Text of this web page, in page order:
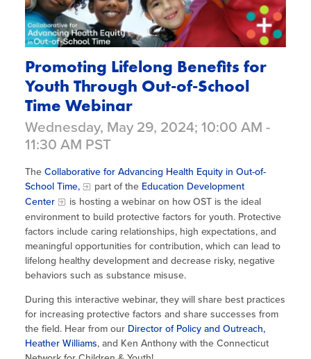
Promoting Lifelong Benefits for
Youth Through Out-of-School
Time Webinar
Wednesday, May 29, 2024; 10:00 AM -
11:30 AM PST
The Collaborative for Advancing Health Equity in Out-of-
School Time,
part of the Education Development
Center
is hosting a webinar on how OST is the ideal
environment to build protective factors for youth. Protective
factors include caring relationships, high expectations, and
meaningful opportunities for contribution, which can lead to
lifelong healthy development and decrease risky, negative
behaviors such as substance misuse.
During this interactive webinar, they will share best practices
for increasing protective factors and share successes from
the field. Hear from our Director of Policy and Outreach,
Heather Williams, and Ken Anthony with the Connecticut